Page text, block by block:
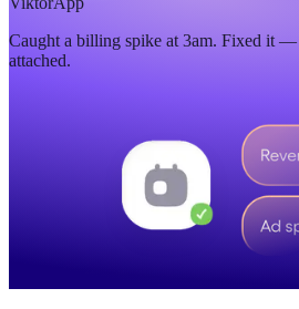
Caught a billing spike at 3am. Fixed it —
attached.